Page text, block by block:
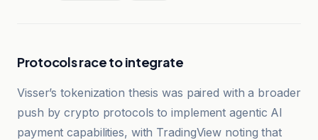
Protocols race to integrate
Visser’s tokenization thesis was paired with a broader
push by crypto protocols to implement agentic AI
payment capabilities, with TradingView noting that